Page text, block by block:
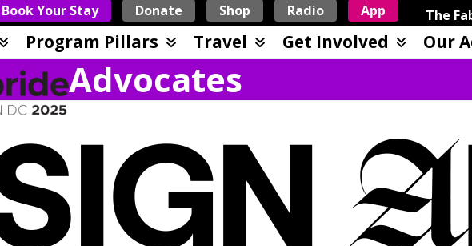
Book Your Stay Donate Shop Radio App The
Program Pillars Travel Get Involved Our
Advocates